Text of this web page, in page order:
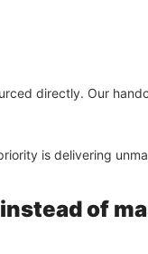
directly. Our
is delivering
instead of